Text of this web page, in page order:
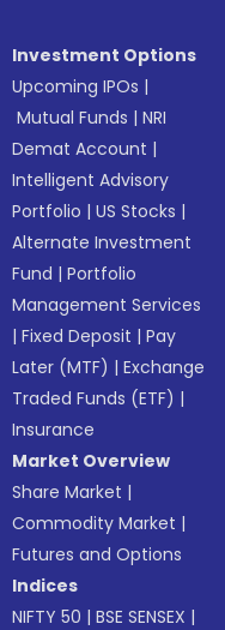
Investment Options
Upcoming IPOs |
Mutual Funds |NRI
Demat Account |
Intelligent Advisory
Portfolio |US Stocks |
Alternate Investment
Fund |Portfolio
Management Services
|Fixed Deposit |Pay
Later (MTF) |Exchange
Traded Funds (ETF) |
Insurance
Market Overview
Share Market |
Commodity Market |
Futures and Options
Indices
NIFTY 50 |BSE SENSEX |